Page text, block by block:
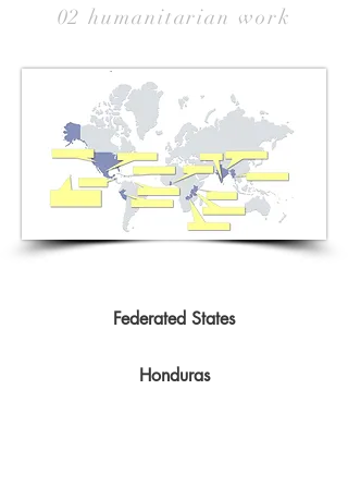
02 humanitarian work
Federated States
Honduras